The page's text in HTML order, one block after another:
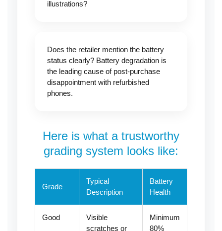
illustrations?
Does the retailer mention the battery
status clearly? Battery degradation is
the leading cause of post-purchase
disappointment with refurbished
phones.
Here is what a trustworthy
grading system looks like:
Grade
Typical
Description
Battery
Health
Good
Visible
scratches or
Minimum
80%